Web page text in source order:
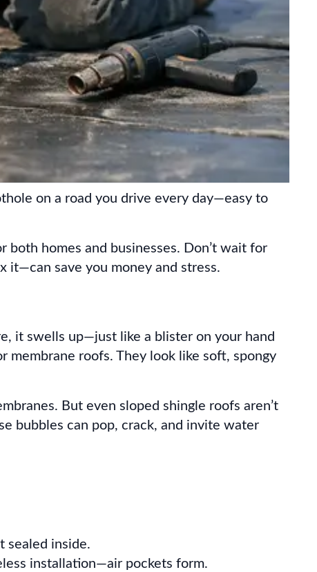
on a road you drive every day—easy to
both homes and businesses. Don’t wait for
it—can save you money and stress.
it swells up—just like a blister on your hand
membrane roofs. They look like soft, spongy
But even sloped shingle roofs aren’t
bubbles can pop, crack, and invite water
sealed inside.
installation—air pockets form.